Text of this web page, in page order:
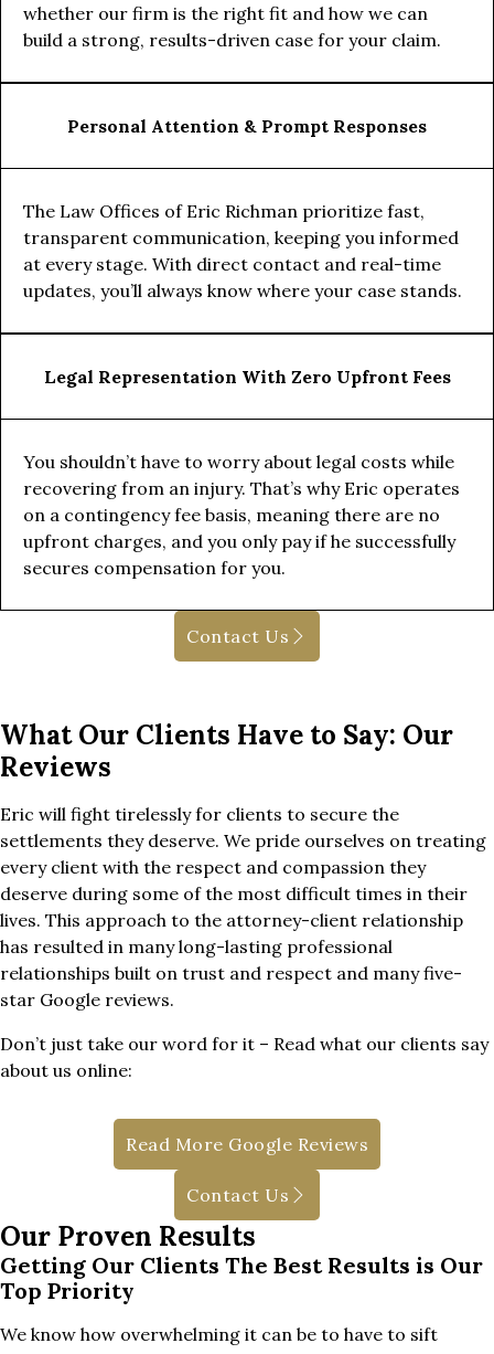
whether our firm is the right fit and how we can
build a strong, results-driven case for your claim.
Personal Attention & Prompt Responses
The Law Offices of Eric Richman prioritize fast,
transparent communication, keeping you informed
at every stage. With direct contact and real-time
updates, you’ll always know where your case stands.
Legal Representation With Zero Upfront Fees
You shouldn’t have to worry about legal costs while
recovering from an injury. That’s why Eric operates
on a contingency fee basis, meaning there are no
upfront charges, and you only pay if he successfully
secures compensation for you.
Contact Us
What Our Clients Have to Say: Our
Reviews
Eric will fight tirelessly for clients to secure the
settlements they deserve. We pride ourselves on treating
every client with the respect and compassion they
deserve during some of the most difficult times in their
lives. This approach to the attorney-client relationship
has resulted in many long-lasting professional
relationships built on trust and respect and many five-
star Google reviews.
Don’t just take our word for it – Read what our clients say
about us online:
Read More Google Reviews
Contact Us
Our Proven Results
Getting Our Clients The Best Results is Our
Top Priority
We know how overwhelming it can be to have to sift